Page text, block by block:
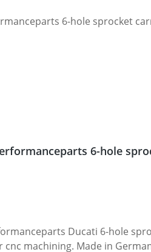
6-hole
carrier. CNC machined from high grade
machining. Made in